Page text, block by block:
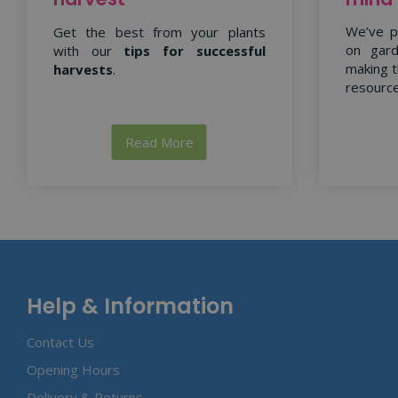
Get the best from your plants
with our tips for successful
harvests.
Read More
We’ve
on
making
Help & Information
Contact Us
Opening Hours